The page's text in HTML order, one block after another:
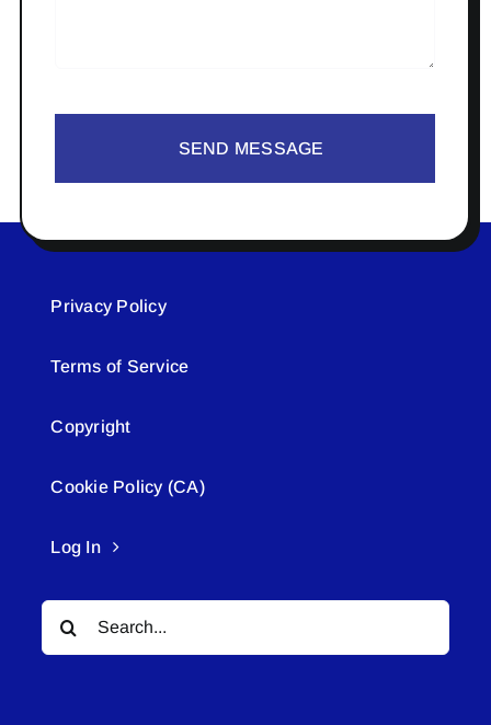
SEND MESSAGE
Privacy Policy
Terms of Service
Copyright
Cookie Policy (CA)
Log In
Search
for: